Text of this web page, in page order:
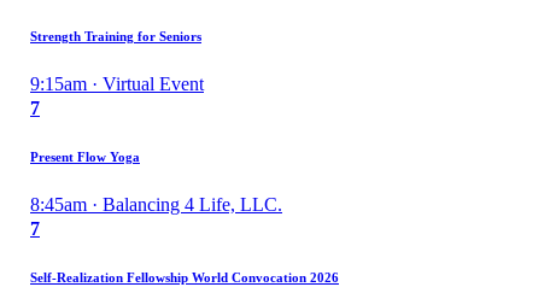
Strength Training for Seniors
9:15am · Virtual Event
7
Present Flow Yoga
8:45am · Balancing 4 Life, LLC.
7
Self-Realization Fellowship World Convocation 2026